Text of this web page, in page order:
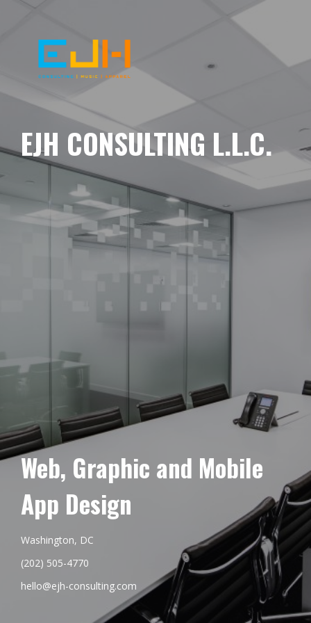
EJH CONSULTING L.L.C.
Web, Graphic and Mobile
App Design
Washington, DC
(202) 505-4770
hello@ejh-consulting.com